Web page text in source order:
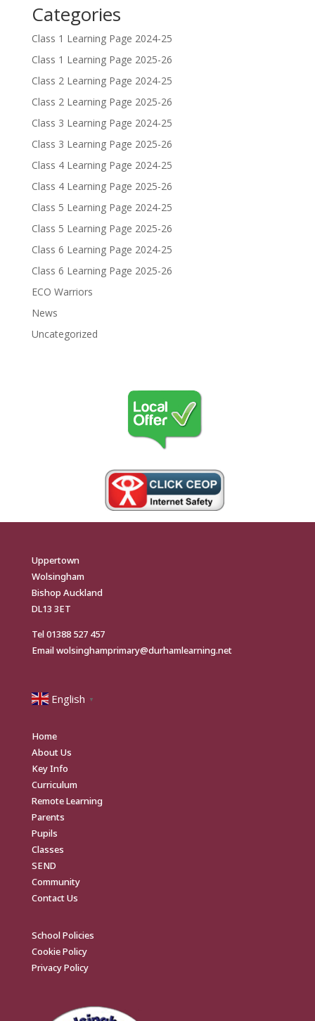
Categories
Class 1 Learning Page 2024-25
Class 1 Learning Page 2025-26
Class 2 Learning Page 2024-25
Class 2 Learning Page 2025-26
Class 3 Learning Page 2024-25
Class 3 Learning Page 2025-26
Class 4 Learning Page 2024-25
Class 4 Learning Page 2025-26
Class 5 Learning Page 2024-25
Class 5 Learning Page 2025-26
Class 6 Learning Page 2024-25
Class 6 Learning Page 2025-26
ECO Warriors
News
Uncategorized
Uppertown
Wolsingham
Bishop Auckland
DL13 3ET
Tel01388 527 457
Emailwolsinghamprimary@durhamlearning.net
English ▼
Home
About Us
Key Info
Curriculum
Remote Learning
Parents
Pupils
Classes
SEND
Community
Contact Us
School Policies
Cookie Policy
Privacy Policy